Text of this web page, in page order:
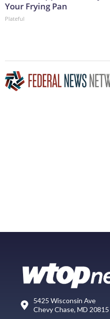
Your Frying Pan
Plateful
5425 Wisconsin Ave
Chevy Chase, MD 20815